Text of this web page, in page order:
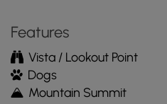
Features
Vista / Lookout Point
Dogs
Mountain Summit